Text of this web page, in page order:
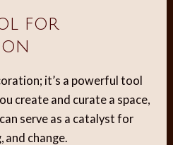
for
it’s a powerful tool
create and curate a space,
serve as a catalyst for
change.